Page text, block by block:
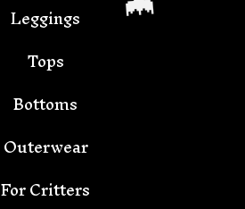
Leggings
Tops
Bottoms
Outerwear
For Critters